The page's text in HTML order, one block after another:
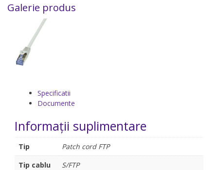
Galerie produs
Specificatii
Documente
Informații suplimentare
Tip
Patch cord FTP
Tip cablu
S/FTP